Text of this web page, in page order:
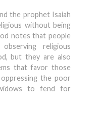
the prophet Isaiah
without being
notes that people
religious
but they are also
that favor those
the poor
to fend for